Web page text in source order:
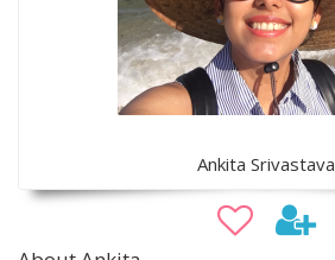
Ankita Srivastava